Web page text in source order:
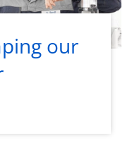
our